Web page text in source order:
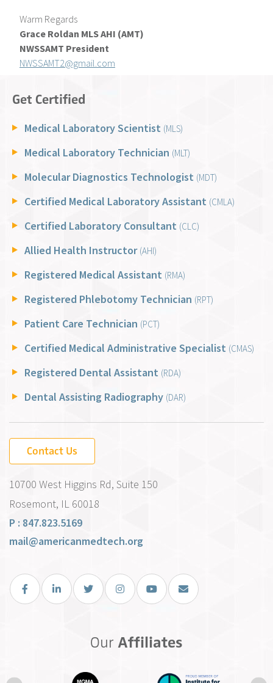
Warm Regards
Grace Roldan MLS AHI (AMT)
NWSSAMT President
NWSSAMT2@gmail.com
Get Certified
Medical Laboratory Scientist (MLS)
Medical Laboratory Technician (MLT)
Molecular Diagnostics Technologist (MDT)
Certified Medical Laboratory Assistant (CMLA)
Certified Laboratory Consultant (CLC)
Allied Health Instructor (AHI)
Registered Medical Assistant (RMA)
Registered Phlebotomy Technician (RPT)
Patient Care Technician (PCT)
Certified Medical Administrative Specialist (CMAS)
Registered Dental Assistant (RDA)
Dental Assisting Radiography (DAR)
Contact Us
10700 West Higgins Rd, Suite 150
Rosemont, IL 60018
P : 847.823.5169
mail@americanmedtech.org
FacebookLinkedInTwitter InstagramYou TubeEmail Us
Our Affiliates